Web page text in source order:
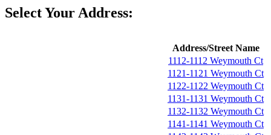
Select Your Address:
Address/Street Name
1112-1112 Weymouth Ct
1121-1121 Weymouth Ct
1122-1122 Weymouth Ct
1131-1131 Weymouth Ct
1132-1132 Weymouth Ct
1141-1141 Weymouth Ct